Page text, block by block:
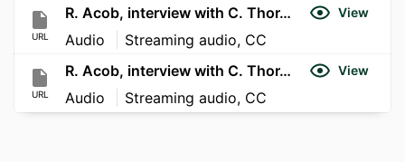
URL
R. Acob, interview with C. Thor, Part 2 View
Audio Streaming audio, CC
URL
R. Acob, interview with C. Thor, Part 3 View
Audio Streaming audio, CC